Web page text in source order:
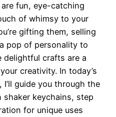
fun, eye-catching
of whimsy to your
gifting them, selling
pop of personality to
delightful crafts are a
creativity. In today’s
guide you through the
keychains, step
for unique uses